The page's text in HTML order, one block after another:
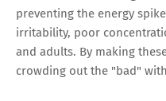
preventing the energy
irritability, poor
and adults. By making
crowding out the "bad"